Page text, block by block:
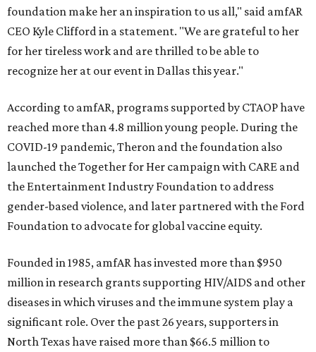
foundation make her an inspiration to us all," said amfAR
CEO Kyle Clifford in a statement. "We are grateful to her
for her tireless work and are thrilled to be able to
recognize her at our event in Dallas this year."
According to amfAR, programs supported by CTAOP have
reached more than 4.8 million young people. During the
COVID-19 pandemic, Theron and the foundation also
launched the Together for Her campaign with CARE and
the Entertainment Industry Foundation to address
gender-based violence, and later partnered with the Ford
Foundation to advocate for global vaccine equity.
Founded in 1985, amfAR has invested more than $950
million in research grants supporting HIV/AIDS and other
diseases in which viruses and the immune system play a
significant role. Over the past 26 years, supporters in
North Texas have raised more than $66.5 million to